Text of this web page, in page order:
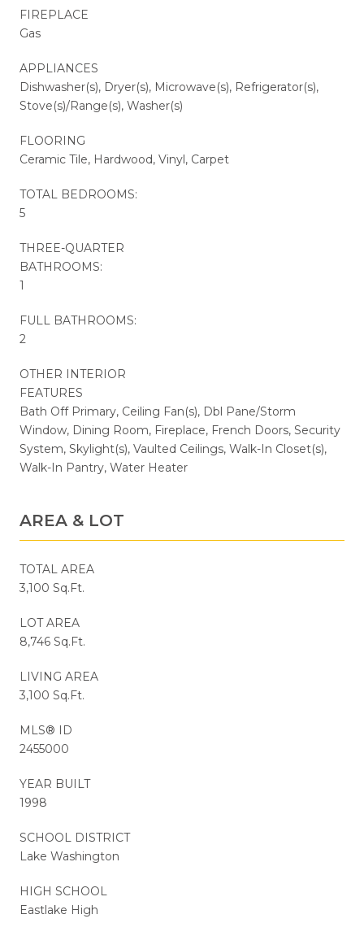
FIREPLACE
Gas
APPLIANCES
Dishwasher(s), Dryer(s), Microwave(s), Refrigerator(s),
Stove(s)/Range(s), Washer(s)
FLOORING
Ceramic Tile, Hardwood, Vinyl, Carpet
TOTAL BEDROOMS:
5
THREE-QUARTER
BATHROOMS:
1
FULL BATHROOMS:
2
OTHER INTERIOR
FEATURES
Bath Off Primary, Ceiling Fan(s), Dbl Pane/Storm
Window, Dining Room, Fireplace, French Doors, Security
System, Skylight(s), Vaulted Ceilings, Walk-In Closet(s),
Walk-In Pantry, Water Heater
AREA & LOT
TOTAL AREA
3,100 Sq.Ft.
LOT AREA
8,746 Sq.Ft.
LIVING AREA
3,100 Sq.Ft.
MLS® ID
2455000
YEAR BUILT
1998
SCHOOL DISTRICT
Lake Washington
HIGH SCHOOL
Eastlake High